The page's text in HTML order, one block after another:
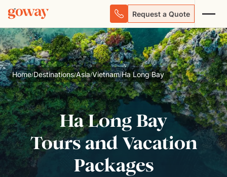
Request a Quote
Home/Destinations/Asia/Vietnam/Ha Long Bay
Ha Long Bay
Tours and Vacation
Packages